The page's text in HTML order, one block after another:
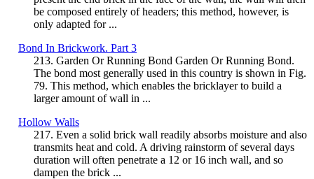
be composed entirely of headers; this method, however, is
only adapted for ...
Bond In Brickwork. Part 3
213. Garden Or Running Bond Garden Or Running Bond.
The bond most generally used in this country is shown in Fig.
79. This method, which enables the bricklayer to build a
larger amount of wall in ...
Hollow Walls
217. Even a solid brick wall readily absorbs moisture and also
transmits heat and cold. A driving rainstorm of several days
duration will often penetrate a 12 or 16 inch wall, and so
dampen the brick ...